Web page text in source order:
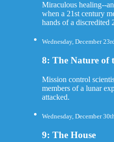
Miraculous healing--
when a 21st century
hands of a discredited
Wednesday, December
8: The Nature of
Mission control
members of a lunar
attacked.
Wednesday, December
9: The House